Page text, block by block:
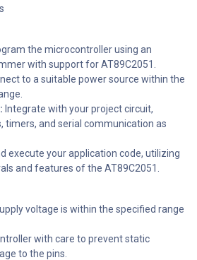
the microcontroller using an
with support for AT89C2051.
to a suitable power source within the
Integrate with your project circuit,
timers, and serial communication as
execute your application code, utilizing
and features of the AT89C2051.
voltage is within the specified range
with care to prevent static
to the pins.